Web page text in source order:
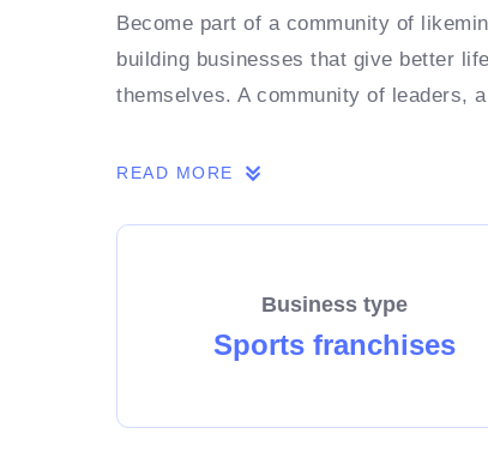
Become part of a community of
building businesses that give better
themselves. A community of leaders,
If you share our passion, we invite
READ MORE
Business type
Sports franchises